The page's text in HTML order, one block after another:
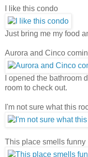
I like this condo
Just bring me my food
Aurora and Cinco
I opened the bathroom
room to check out.
I'm not sure what this
This place smells funny